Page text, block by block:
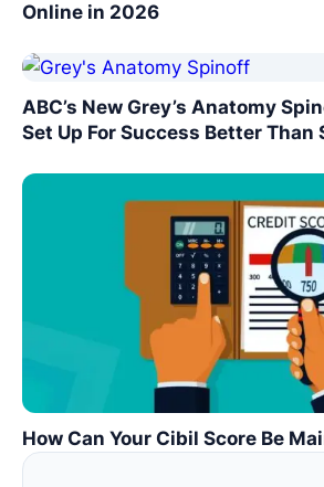
Online in 2026
ABC’s New Grey’s Anatomy
Set Up For Success Better Than
How Can Your Cibil Score Be